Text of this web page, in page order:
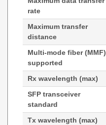
rate
Maximum transfer
distance
Multi-mode fiber (MMF)
supported
Rx wavelength (max)
SFP transceiver
standard
Tx wavelength (max)